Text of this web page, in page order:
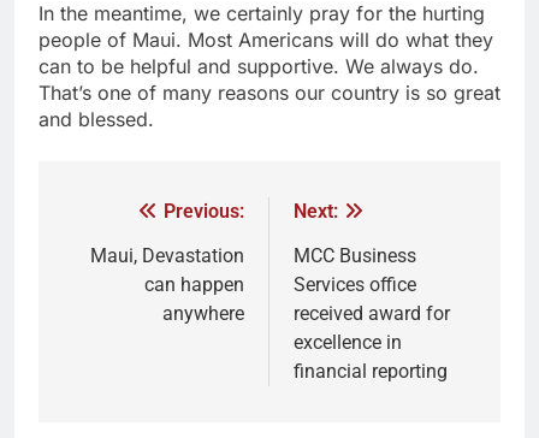
In the meantime, we certainly pray for the hurting
people of Maui. Most Americans will do what they
can to be helpful and supportive. We always do.
That’s one of many reasons our country is so great
and blessed.
Previous:
Maui, Devastation
can happen
anywhere
Next:
MCC Business
Services office
received award for
excellence in
financial reporting